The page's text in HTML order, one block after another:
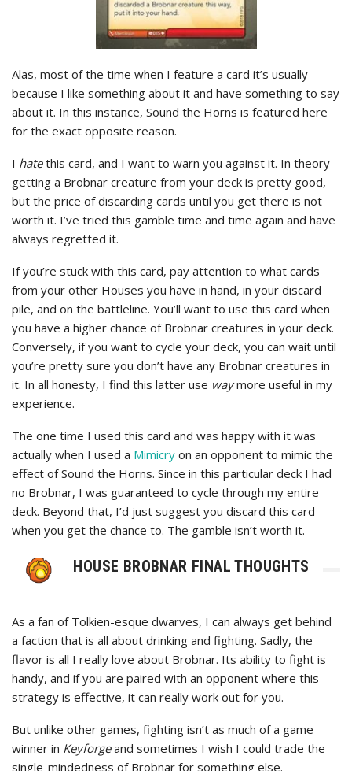
Alas, most of the time when I feature a card it’s usually
because I like something about it and have something to say
about it. In this instance, Sound the Horns is featured here
for the exact opposite reason.
I hatethis card, and I want to warn you against it. In theory
getting a Brobnar creature from your deck is pretty good,
but the price of discarding cards until you get there is not
worth it. I’ve tried this gamble time and time again and have
always regretted it.
If you’re stuck with this card, pay attention to what cards
from your other Houses you have in hand, in your discard
pile, and on the battleline. You’ll want to use this card when
you have a higher chance of Brobnar creatures in your deck.
Conversely, if you want to cycle your deck, you can wait until
you’re pretty sure you don’t have any Brobnar creatures in
it. In all honesty, I find this latter use waymore useful in my
experience.
The one time I used this card and was happy with it was
actually when I used a Mimicry on an opponent to mimic the
effect of Sound the Horns. Since in this particular deck I had
no Brobnar, I was guaranteed to cycle through my entire
deck. Beyond that, I’d just suggest you discard this card
when you get the chance to. The gamble isn’t worth it.
HOUSE BROBNAR FINAL THOUGHTS
As a fan of Tolkien-esque dwarves, I can always get behind
a faction that is all about drinking and fighting. Sadly, the
flavor is all I really love about Brobnar. Its ability to fight is
handy, and if you are paired with an opponent where this
strategy is effective, it can really work out for you.
But unlike other games, fighting isn’t as much of a game
winner in Keyforgeand sometimes I wish I could trade the
single-mindedness of Brobnar for something else.